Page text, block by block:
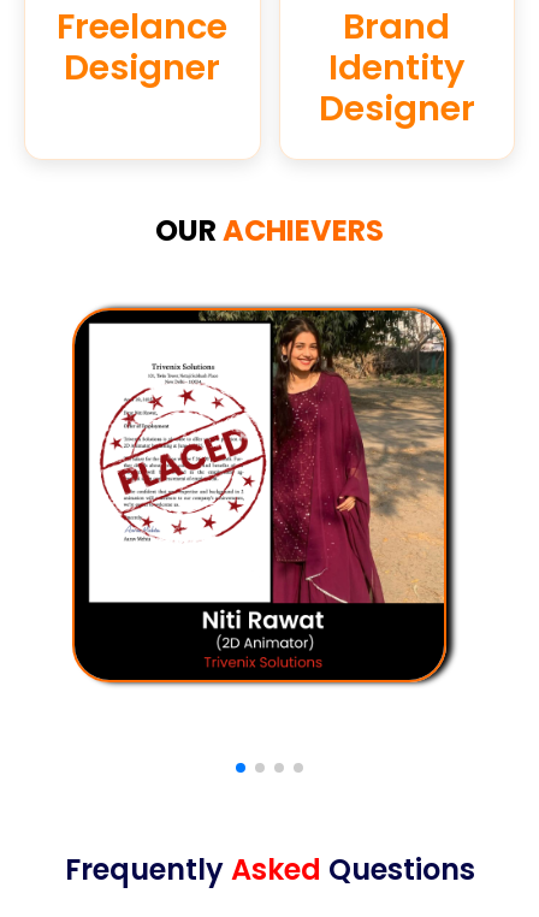
Freelance
Designer
Brand
Identity
Designer
OURACHIEVERS
FrequentlyAsked Questions